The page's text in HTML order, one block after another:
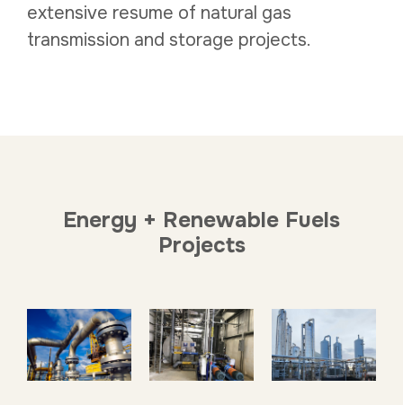
extensive resume of natural gas
transmission and storage projects.
Energy + Renewable Fuels
Projects